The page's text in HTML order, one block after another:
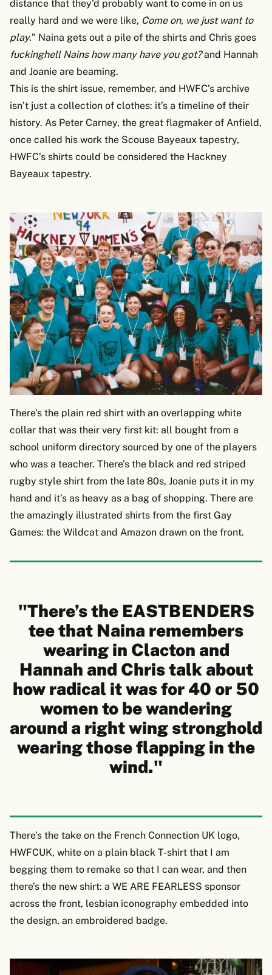
distance that they'd probably want to come in on us
really hard and we were like, Come on, we just want to
play.” Naina gets out a pile of the shirts and Chris goes
fuckinghell Nains how many have you got?and Hannah
and Joanie are beaming.
This is the shirt issue, remember, and HWFC’s archive
isn’t just a collection of clothes: it’s a timeline of their
history. As Peter Carney, the great flagmaker of Anfield,
once called his work the Scouse Bayeaux tapestry,
HWFC’s shirts could be considered the Hackney
Bayeaux tapestry.
There’s the plain red shirt with an overlapping white
collar that was their very first kit: all bought from a
school uniform directory sourced by one of the players
who was a teacher. There’s the black and red striped
rugby style shirt from the late 80s, Joanie puts it in my
hand and it’s as heavy as a bag of shopping. There are
the amazingly illustrated shirts from the first Gay
Games: the Wildcat and Amazon drawn on the front.
"There’s the EASTBENDERS
tee that Naina remembers
wearing in Clacton and
Hannah and Chris talk about
how radical it was for 40 or 50
women to be wandering
around a right wing stronghold
wearing those flapping in the
wind."
There’s the take on the French Connection UK logo,
HWFCUK, white on a plain black T-shirt that I am
begging them to remake so that I can wear, and then
there’s the new shirt: a WE ARE FEARLESS sponsor
across the front, lesbian iconography embedded into
the design, an embroidered badge.